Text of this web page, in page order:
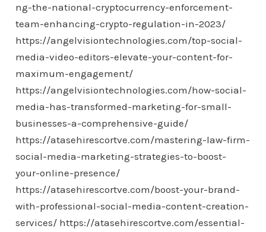
ng-the-national-cryptocurrency-enforcement-
team-enhancing-crypto-regulation-in-2023/
https://angelvisiontechnologies.com/top-social-
media-video-editors-elevate-your-content-for-
maximum-engagement/
https://angelvisiontechnologies.com/how-social-
media-has-transformed-marketing-for-small-
businesses-a-comprehensive-guide/
https://atasehirescortve.com/mastering-law-firm-
social-media-marketing-strategies-to-boost-
your-online-presence/
https://atasehirescortve.com/boost-your-brand-
with-professional-social-media-content-creation-
services/ https://atasehirescortve.com/essential-